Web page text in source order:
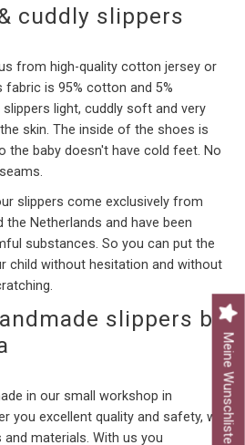
cuddly slippers
from high-quality cotton jersey or
is 95% cotton and 5%
slippers light, cuddly soft and very
skin. The inside of the shoes is
the baby doesn't have cold feet. No
slippers come exclusively from
the Netherlands and have been
substances. So you can put the
child without hesitation and without
slippers by
in our small workshop in
you excellent quality and safety, we
materials. With us you
Meine Wunschliste